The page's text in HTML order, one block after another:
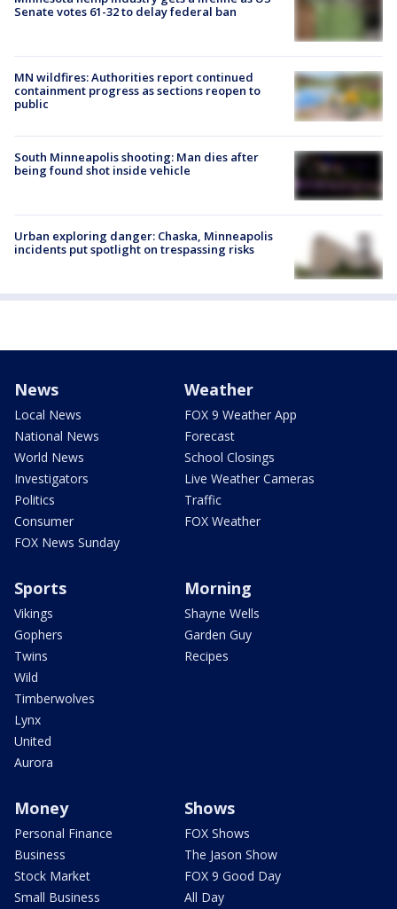
Senate votes 61-32 to delay federal ban
MN wildfires: Authorities report continued
containment progress as sections reopen to
public
South Minneapolis shooting: Man dies after
being found shot inside vehicle
Urban exploring danger: Chaska, Minneapolis
incidents put spotlight on trespassing risks
News
Local News
National News
World News
Investigators
Politics
Consumer
FOX News Sunday
Weather
FOX 9 Weather App
Forecast
School Closings
Live Weather Cameras
Traffic
FOX Weather
Sports
Vikings
Gophers
Twins
Wild
Timberwolves
Lynx
United
Aurora
Morning
Shayne Wells
Garden Guy
Recipes
Money
Personal Finance
Business
Stock Market
Small Business
Shows
FOX Shows
The Jason Show
FOX 9 Good Day
All Day